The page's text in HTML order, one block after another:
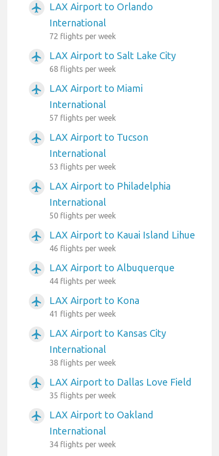
airplanemode_active
LAX Airport to Orlando
International
72 flights per week
airplanemode_active LAX Airport to Salt Lake City
68 flights per week
airplanemode_active
LAX Airport to Miami
International
57 flights per week
airplanemode_active
LAX Airport to Tucson
International
53 flights per week
airplanemode_active
LAX Airport to Philadelphia
International
50 flights per week
airplanemode_active LAX Airport to Kauai Island Lihue
46 flights per week
airplanemode_active LAX Airport to Albuquerque
44 flights per week
airplanemode_active LAX Airport to Kona
41 flights per week
airplanemode_active
LAX Airport to Kansas City
International
38 flights per week
airplanemode_active LAX Airport to Dallas Love Field
35 flights per week
airplanemode_active
LAX Airport to Oakland
International
34 flights per week